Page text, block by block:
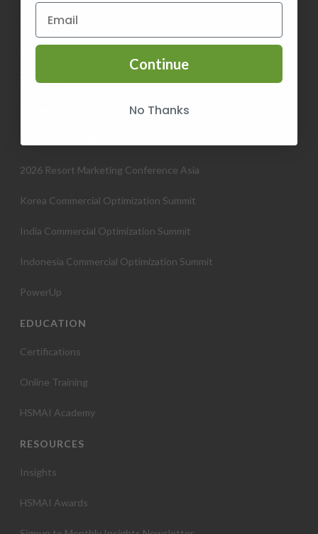
Contact HSMAI
Know more about Membership
Volunteer
2026 Resort Marketing Conference Asia
Korea Commercial Optimization Summit
India Commercial Optimization Summit
Indonesia Commercial Optimization Summit
PowerUp
EDUCATION
Certifications
Online Training
HSMAI Academy
RESOURCES
Insights
HSMAI Awards
Continue
No Thanks